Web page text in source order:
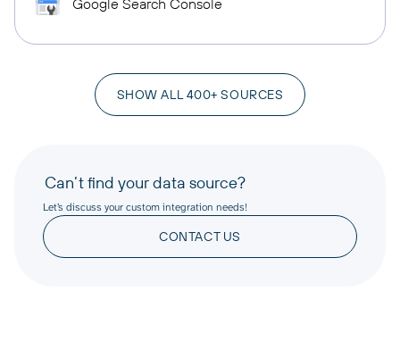
Google Search Console
SHOW ALL 400+ SOURCES
Can’t find your data source?
Let’s discuss your custom integration needs!
CONTACT US